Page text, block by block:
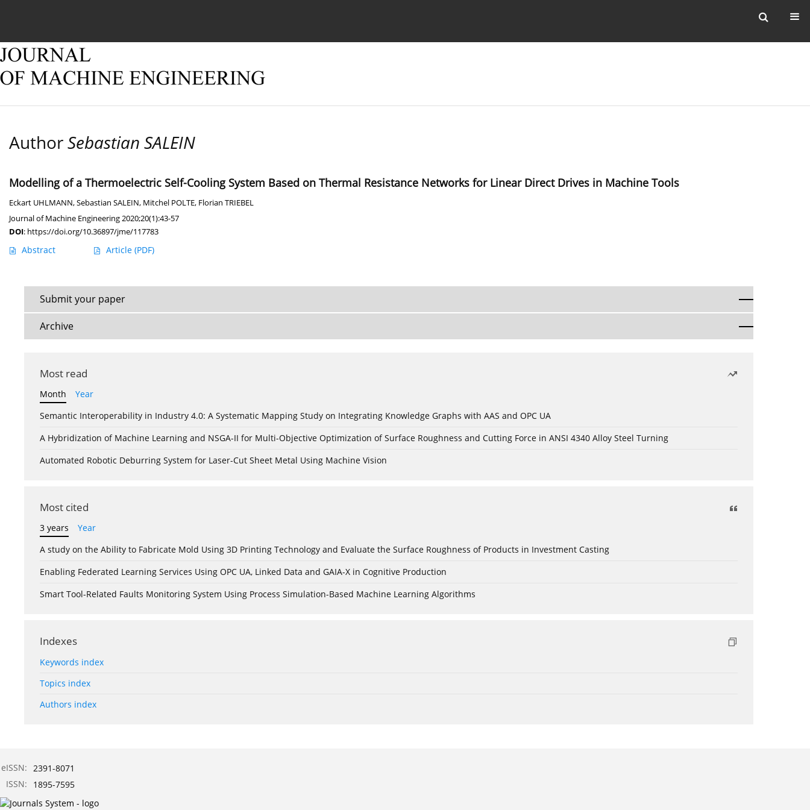
AuthorSebastian SALEIN
Modelling of a Thermoelectric Self-Cooling System Based on Thermal Resistance Networks for Linear Direct Drives in Machine Tools
Eckart UHLMANN,Sebastian SALEIN, Mitchel POLTE, Florian TRIEBEL
Journal of Machine Engineering 2020;20(1):43-57
DOI: https://doi.org/10.36897/jme/117783
Abstract Article (PDF)
Submit your paper
Archive
Most read
Month
Year
Semantic Interoperability in Industry 4.0: A Systematic Mapping Study on Integrating Knowledge Graphs with AAS and OPC UA
A Hybridization of Machine Learning and NSGA-II for Multi-Objective Optimization of Surface Roughness and Cutting Force in ANSI 4340 Alloy Steel Turning
Automated Robotic Deburring System for Laser-Cut Sheet Metal Using Machine Vision
Most cited
3 years
Year
A study on the Ability to Fabricate Mold Using 3D Printing Technology and Evaluate the Surface Roughness of Products in Investment Casting
Enabling Federated Learning Services Using OPC UA, Linked Data and GAIA-X in Cognitive Production
Smart Tool-Related Faults Monitoring System Using Process Simulation-Based Machine Learning Algorithms
Indexes
Keywords index
Topics index
Authors index
eISSN: 2391-8071
ISSN:
1895-7595